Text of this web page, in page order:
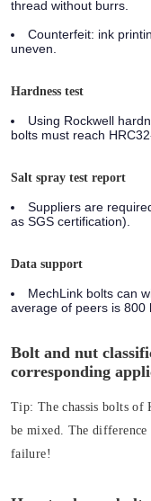
thread without burrs.
Counterfeit: ink
uneven.
Hardness test
Using Rockwell
bolts must reach
Salt spray test report
Suppliers are
as SGS certification).
Data support
MechLink bolts can
average of peers is 800
Bolt and nut
corresponding
Tip: The chassis bolts of
be mixed. The
failure!